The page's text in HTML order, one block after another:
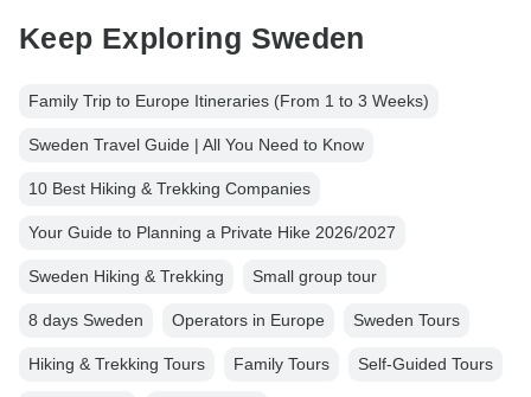
Keep Exploring Sweden
Family Trip to Europe Itineraries (From 1 to 3 Weeks)
Sweden Travel Guide | All You Need to Know
10 Best Hiking & Trekking Companies
Your Guide to Planning a Private Hike 2026/2027
Sweden Hiking & Trekking Small group tour
8 days Sweden Operators in Europe Sweden Tours
Hiking & Trekking Tours Family Tours Self-Guided Tours